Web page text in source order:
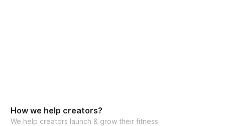
How we help creators?
We help creators launch & grow their fitness